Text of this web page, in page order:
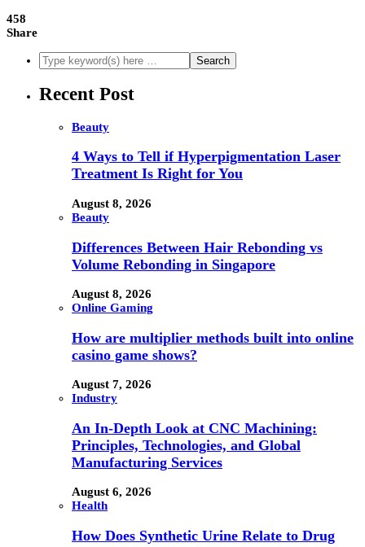
458
Share
Recent Post
Beauty
4 Ways to Tell if Hyperpigmentation Laser
Treatment Is Right for You
August 8, 2026
Beauty
Differences Between Hair Rebonding vs
Volume Rebonding in Singapore
August 8, 2026
Online Gaming
How are multiplier methods built into online
casino game shows?
August 7, 2026
Industry
An In-Depth Look at CNC Machining:
Principles, Technologies, and Global
Manufacturing Services
August 6, 2026
Health
How Does Synthetic Urine Relate to Drug